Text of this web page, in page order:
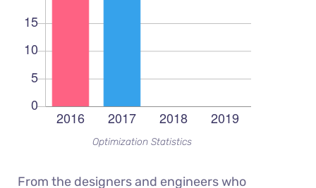
Optimization Statistics
From the designers and engineers who